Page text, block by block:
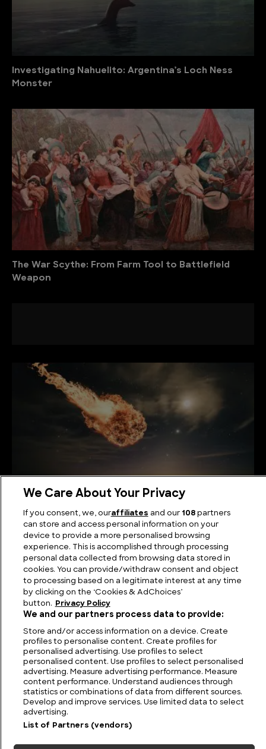
Investigating Nahuelito: Argentina’s Loch Ness
Monster
The War Scythe: From Farm Tool to Battlefield
Weapon
The Kecksburg UFO Incident: A Cold War Mystery
FIND US CONTACT TERMS PRIVACY CAREERS FAQS
MODERN SLAVERY STATEMENT
International. All rights reserved.
ADCHOICES
We Care About Your Privacy
If you consent, we, ouraffiliates and our 108partners
can store and access personal information on your
device to provide a more personalised browsing
experience. This is accomplished through processing
personal data collected from browsing data stored in
cookies. You can provide/withdraw consent and object
to processing based on a legitimate interest at any time
by clicking on the ‘Cookies & AdChoices’
button.
Privacy Policy
We and our partners process data to provide:
Store and/or access information on a device. Create
profiles to personalise content. Create profiles for
personalised advertising. Use profiles to select
personalised content. Use profiles to select personalised
advertising. Measure advertising performance. Measure
content performance. Understand audiences through
statistics or combinations of data from different sources.
Develop and improve services. Use limited data to select
advertising.
List of Partners (vendors)